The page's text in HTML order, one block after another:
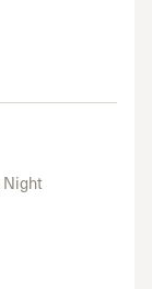
Night